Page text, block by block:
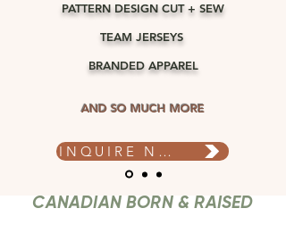
PATTERN DESIGN CUT + SEW
TEAM JERSEYS
BRANDED APPAREL
AND SO MUCH MORE
INQUIRE NOW
CANADIAN BORN & RAISED